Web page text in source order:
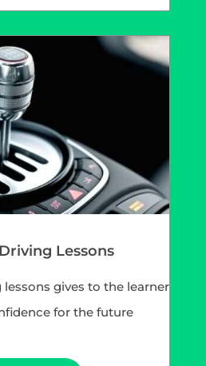
Lessons
gives to the learner
for the future